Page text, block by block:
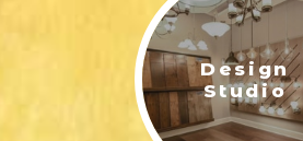
Design
Studio